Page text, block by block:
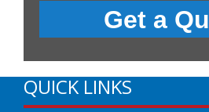
QUICK LINKS